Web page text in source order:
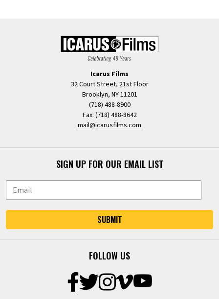
Icarus Films
32 Court Street, 21st Floor
Brooklyn, NY 11201
(718) 488-8900
Fax: (718) 488-8642
mail@icarusfilms.com
SIGN UP FOR OUR EMAIL LIST
SUBMIT
FOLLOW US